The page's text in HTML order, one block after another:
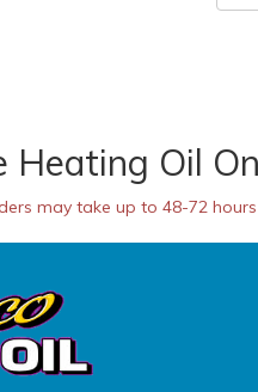
Heating Oil
may take up to 48-72